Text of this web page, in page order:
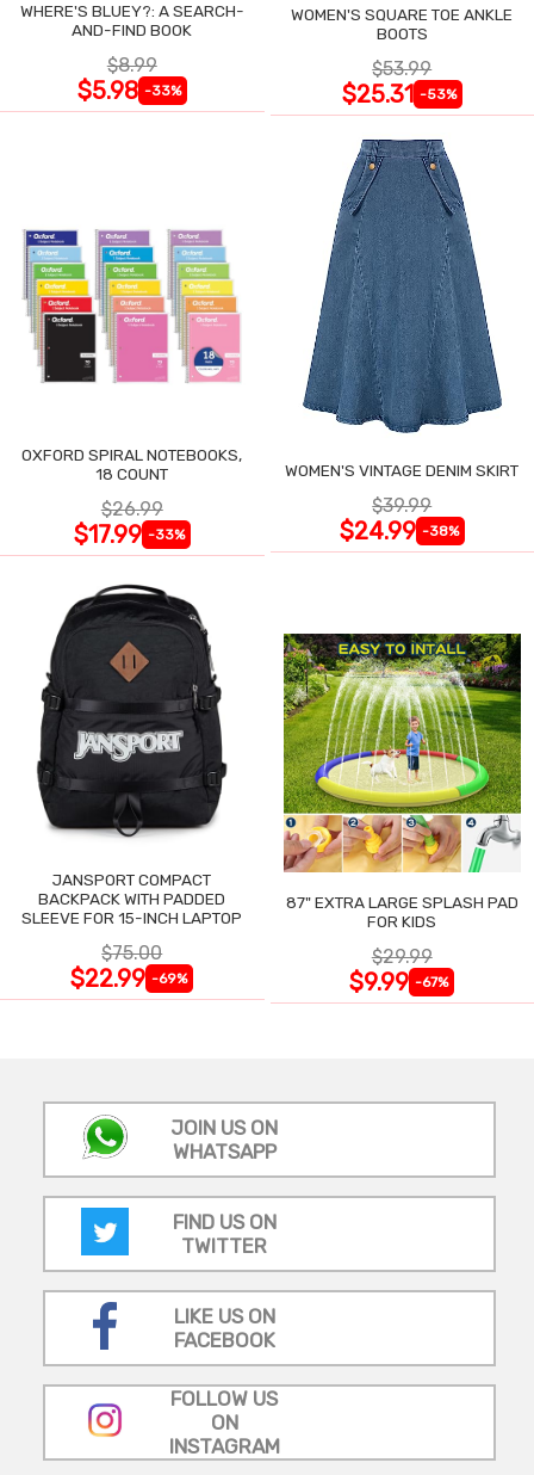
WHERE'S BLUEY?: A SEARCH-
AND-FIND BOOK
$8.99
$5.98 -33%
WOMEN'S SQUARE TOE ANKLE
BOOTS
$53.99
$25.31 -53%
OXFORD SPIRAL NOTEBOOKS,
18 COUNT
$26.99
$17.99 -33%
WOMEN'S VINTAGE DENIM SKIRT
$39.99
$24.99 -38%
JANSPORT COMPACT
BACKPACK WITH PADDED
SLEEVE FOR 15-INCH LAPTOP
$75.00
$22.99 -69%
87" EXTRA LARGE SPLASH PAD
FOR KIDS
$29.99
$9.99 -67%
JOIN US ON
WHATSAPP
FIND US ON
TWITTER
LIKE US ON
FACEBOOK
FOLLOW US
ON
INSTAGRAM